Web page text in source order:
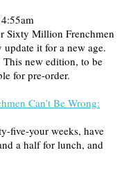
Sixty Million Frenchmen
it for a new age.
This new edition, to be
for pre-order.
Can’t Be Wrong:
five-your weeks, have
a half for lunch, and